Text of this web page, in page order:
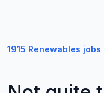
1915 Renewables jobs